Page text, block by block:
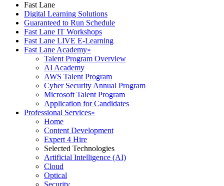
Fast Lane
Digital Learning Solutions
Guaranteed to Run Schedule
Fast Lane IT Workshops
Fast Lane LIVE E-Learning
Fast Lane Academy»
Talent Program Overview
AI Academy
AWS Talent Program
Cyber Security Annual Program
Microsoft Talent Program
Application for Candidates
Professional Services»
Home
Content Development
Expert 4 Hire
Selected Technologies
Artificial Intelligence (AI)
Cloud
Optical
Security